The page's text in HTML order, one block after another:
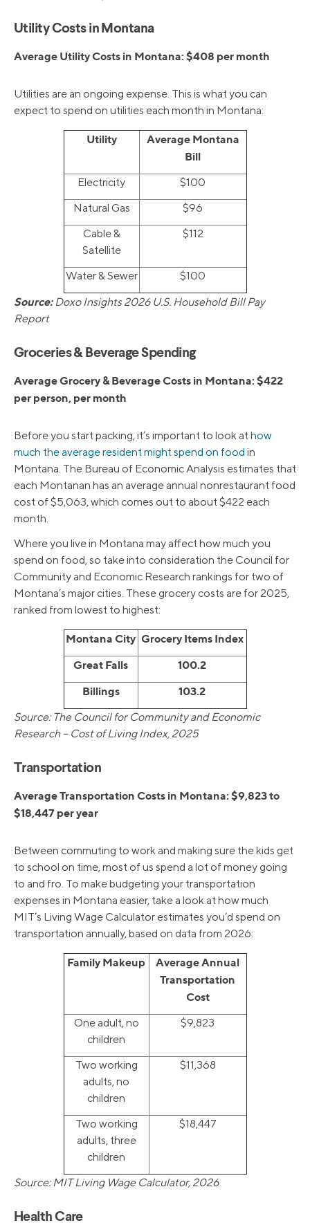
Utility Costs in Montana
Average Utility Costs in Montana: $408 per month
Utilities are an ongoing expense. This is what you can
expect to spend on utilities each month in Montana:
Utility
Average Montana
Bill
Electricity
$100
Natural Gas
$96
Cable &
Satellite
$112
Water & Sewer $100
Source:Doxo Insights 2026 U.S. Household Bill Pay
Report
Groceries & Beverage Spending
Average Grocery & Beverage Costs in Montana: $422
per person, per month
Before you start packing, it’s important to look at how
much the average resident might spend on food in
Montana. The Bureau of Economic Analysis estimates that
each Montanan has an average annual nonrestaurant food
cost of $5,063, which comes out to about $422 each
month.
Where you live in Montana may affect how much you
spend on food, so take into consideration the Council for
Community and Economic Research rankings for two of
Montana’s major cities. These grocery costs are for 2025,
ranked from lowest to highest:
Montana City Grocery Items Index
Great Falls
100.2
Billings
103.2
Source: The Council for Community and Economic
Research – Cost of Living Index, 2025
Transportation
Average Transportation Costs in Montana: $9,823 to
$18,447 per year
Between commuting to work and making sure the kids get
to school on time, most of us spend a lot of money going
to and fro. To make budgeting your transportation
expenses in Montana easier, take a look at how much
MIT’s Living Wage Calculator estimates you’d spend on
transportation annually, based on data from 2026:
Family Makeup
Average Annual
Transportation
Cost
One adult, no
children
$9,823
Two working
adults, no
children
$11,368
Two working
adults, three
children
$18,447
Source: MIT Living Wage Calculator, 2026
Health Care